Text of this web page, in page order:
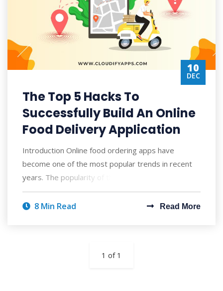
10
DEC
The Top 5 Hacks To
Successfully Build An Online
Food Delivery Application
Introduction Online food ordering apps have
become one of the most popular trends in recent
years. The popularity of these online food ord
8 Min Read Read More
1 of 1